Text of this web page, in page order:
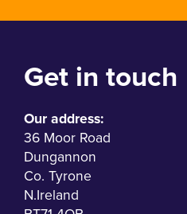
Get in touch
Our address:
36 Moor Road
Dungannon
Co. Tyrone
N.Ireland